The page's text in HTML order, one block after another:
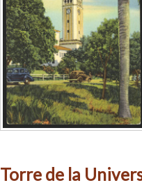
Torre de la